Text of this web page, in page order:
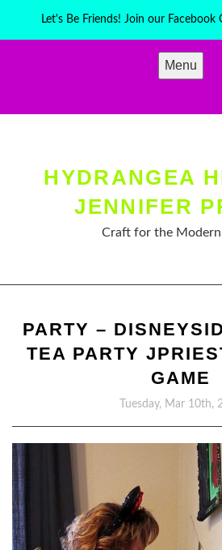
Let's Be Friends! Join our Facebook
Menu
HYDRANGEA
JENNIFER
Craft for the
PARTY –
TEA PARTY
GAME
Tuesday, Mar 10th,